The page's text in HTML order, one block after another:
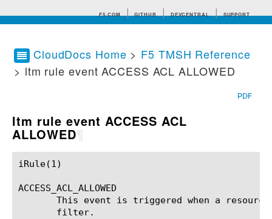
F5.COM GITHUB DEVCENTRAL SUPPORT
Search tips
CloudDocs Home > F5 TMSH Reference
> ltm rule event ACCESS ACL ALLOWED
PDF
ltm rule event ACCESS ACL
ALLOWED
iRule(1)						BIG-IP TMSH Manual						  iRule(1)
ACCESS_ACL_ALLOWED
This event is triggered when a
       filter.